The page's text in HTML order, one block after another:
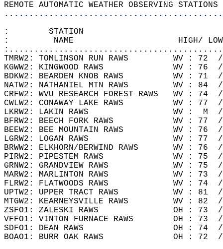
REMOTE AUTOMATIC WEATHER OBSERVING
:        STATION
:         NAME                     HIGH/
TMRW2: TOMLINSON RUN RAWS         WV
KGWW2: KINGWOOD RAWS              WV :
BDKW2: BEARDEN KNOB RAWS          WV
NATW2: NATHANIEL MTN RAWS         WV
CRFW2: WVU RESEARCH FOREST RAWS
CWLW2: CONAWAY LAKE RAWS          WV
LKRW2: LAKIN RAWS                 WV :
BFRW2: BEECH FORK RAWS            WV :
BEEW2: BEE MOUNTAIN RAWS          WV
LGRW2: LOGAN RAWS                 WV :
BRWW2: ELKHORN/BERWIND RAWS       WV
PIRW2: PIPESTEM RAWS              WV :
GRNW2: GRANDVIEW RAWS             WV :
MARW2: MARLINTON RAWS             WV :
FLRW2: FLATWOODS RAWS             WV :
UPTW2: UPPER TRACT RAWS           WV :
MTGW2: KEARNEYSVILLE RAWS         WV
ZSFO1: ZALESKI RAWS               OH :
VFFO1: VINTON FURNACE RAWS        OH
SDFO1: DEAN RAWS                  OH :
BOAO1: BURR OAK RAWS              OH :